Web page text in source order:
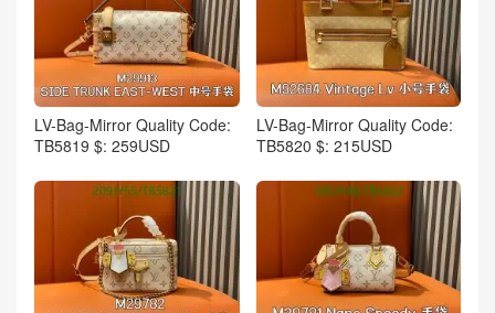
LV-Bag-Mirror Quality Code:
TB5819 $: 259USD
LV-Bag-Mirror Quality Code:
TB5820 $: 215USD